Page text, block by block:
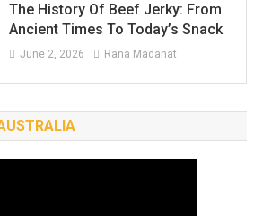
The History Of Beef Jerky: From
Ancient Times To Today’s Snack
June 2, 2026 Rana Madanat